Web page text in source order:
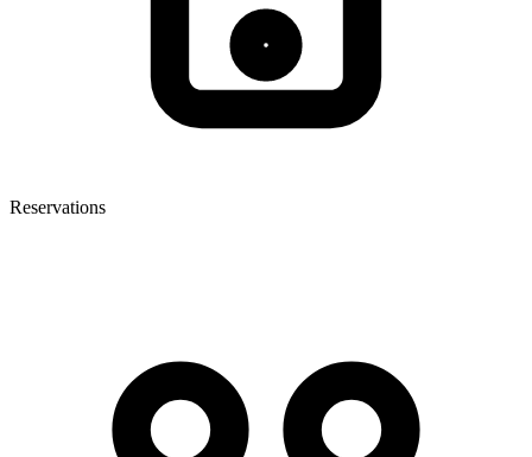
Reservations